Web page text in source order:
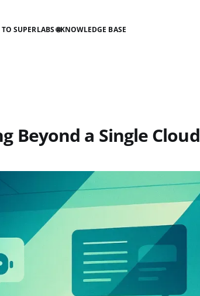
SUPERLABS 🌐KNOWLEDGE BASE
Beyond a Single Cloud